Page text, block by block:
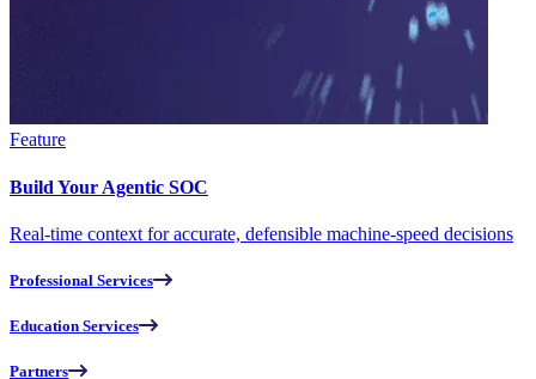
Feature
Build Your Agentic SOC
Real-time context for accurate, defensible machine-speed decisions
Professional Services
Education Services
Partners